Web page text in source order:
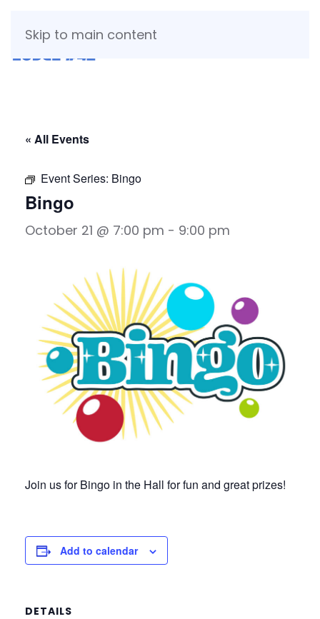
Skip to main content
« All Events
Event Series: Bingo
Bingo
October 21 @ 7:00 pm - 9:00 pm
Join us for Bingo in the Hall for fun and great prizes!
Add to calendar
DETAILS